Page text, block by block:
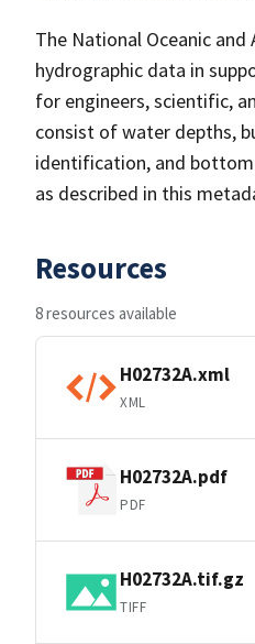
The National Oceanic
hydrographic data in
for engineers, scientific,
consist of water depths,
identification, and
as described in this
Resources
8 resources available
H02732A.xml
XML
H02732A.pdf
PDF
H02732A.tif.gz
TIFF